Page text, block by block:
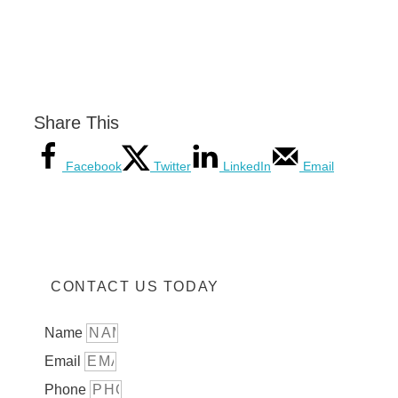
Share This
Facebook Twitter LinkedIn Email
CONTACT US TODAY
Name
Email
Phone